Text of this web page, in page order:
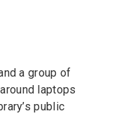
a group of
laptops
public